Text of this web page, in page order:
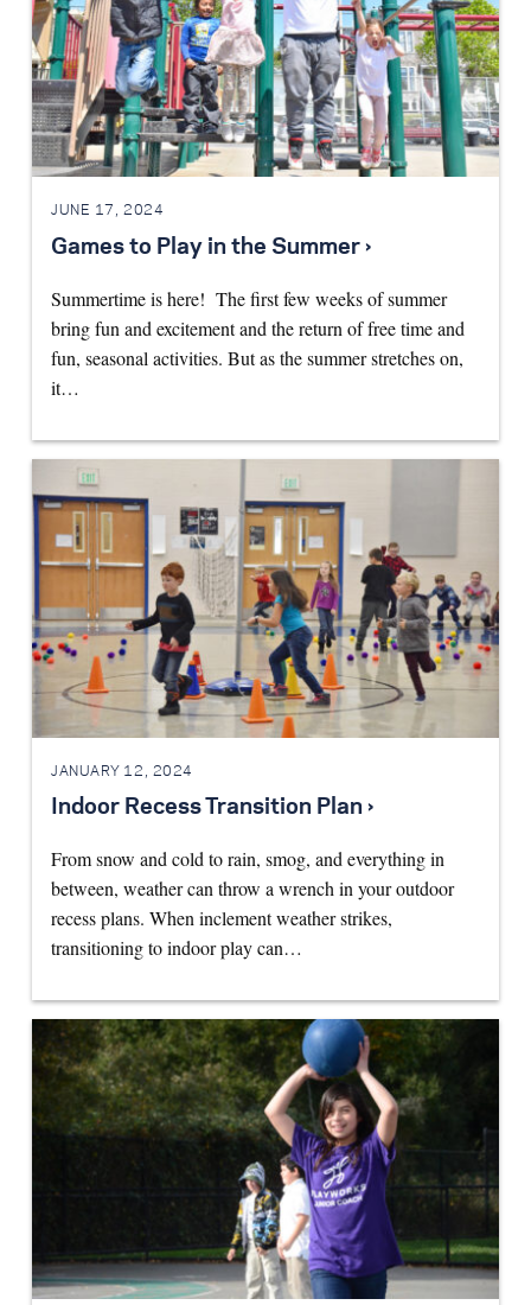
JUNE 17, 2024
Games to Play in the Summer ›
Summertime is here! The first few weeks of summer
bring fun and excitement and the return of free time and
fun, seasonal activities. But as the summer stretches on,
it…
JANUARY 12, 2024
Indoor Recess Transition Plan ›
From snow and cold to rain, smog, and everything in
between, weather can throw a wrench in your outdoor
recess plans. When inclement weather strikes,
transitioning to indoor play can…